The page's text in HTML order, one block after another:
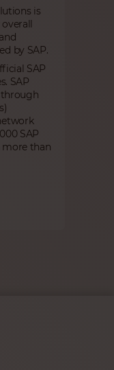
is
overall
by SAP.
SAP
SAP
through
SAP
more than